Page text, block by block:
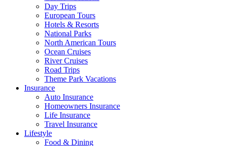
Day Trips
European Tours
Hotels & Resorts
National Parks
North American Tours
Ocean Cruises
River Cruises
Road Trips
Theme Park Vacations
Insurance
Auto Insurance
Homeowners Insurance
Life Insurance
Travel Insurance
Lifestyle
Food & Dining